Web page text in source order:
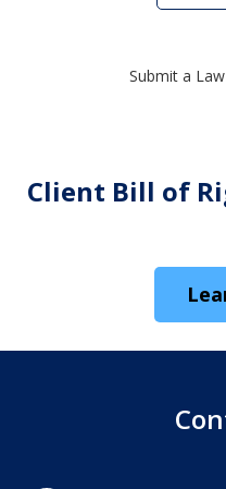
Submit a
Client Bill of